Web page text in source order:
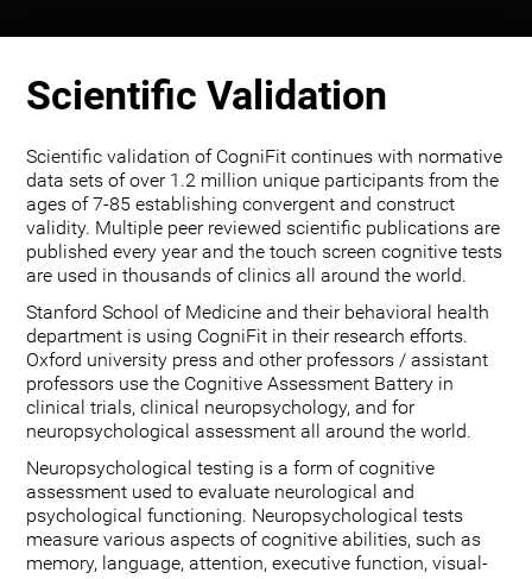
Scientific Validation
Scientific validation of CogniFit continues with normative
data sets of over 1.2 million unique participants from the
ages of 7-85 establishing convergent and construct
validity. Multiple peer reviewed scientific publications are
published every year and the touch screen cognitive tests
are used in thousands of clinics all around the world.
Stanford School of Medicine and their behavioral health
department is using CogniFit in their research efforts.
Oxford university press and other professors / assistant
professors use the Cognitive Assessment Battery in
clinical trials, clinical neuropsychology, and for
neuropsychological assessment all around the world.
Neuropsychological testing is a form of cognitive
assessment used to evaluate neurological and
psychological functioning. Neuropsychological tests
measure various aspects of cognitive abilities, such as
memory, language, attention, executive function, visual-